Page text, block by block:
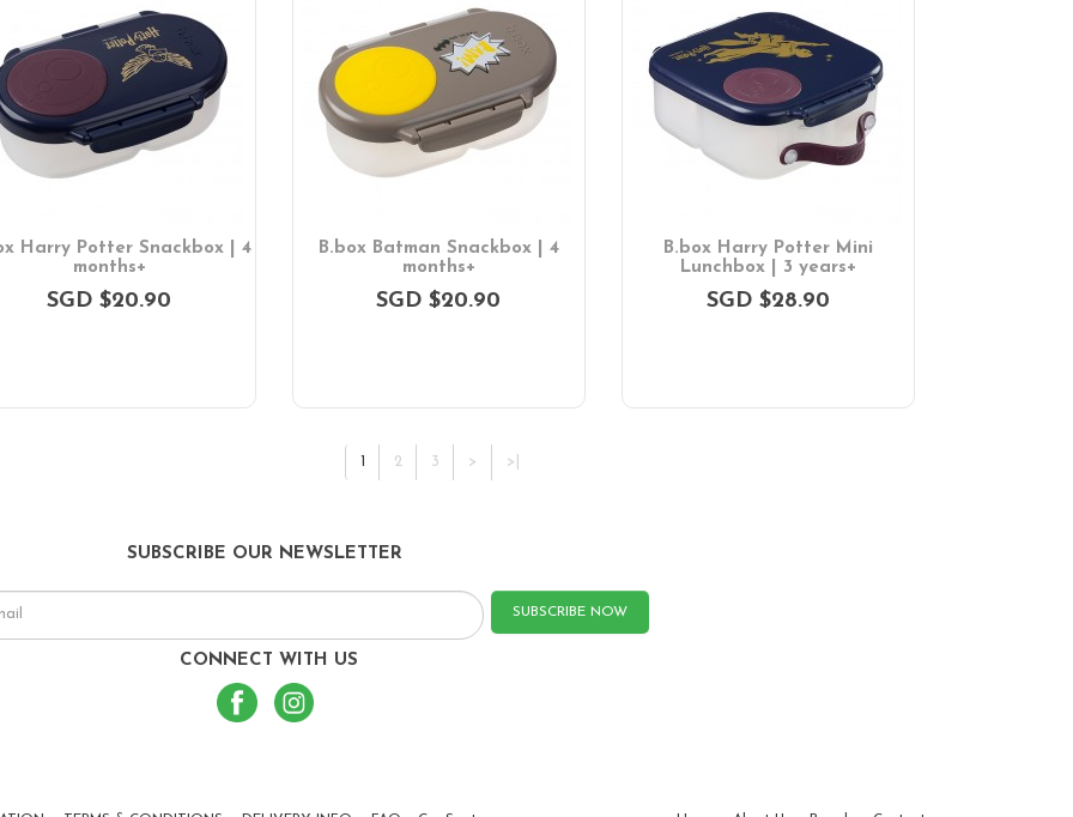
Harry Potter Snackbox | 4
months+
SGD $20.90
B.box Batman Snackbox | 4
months+
SGD $20.90
B.box Harry Potter Mini
Lunchbox | 3 years+
SGD $28.90
1 2 3 > >|
SUBSCRIBE OUR NEWSLETTER
SUBSCRIBE NOW
CONNECT WITH US